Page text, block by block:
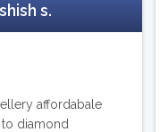
s.
affordabale
diamond